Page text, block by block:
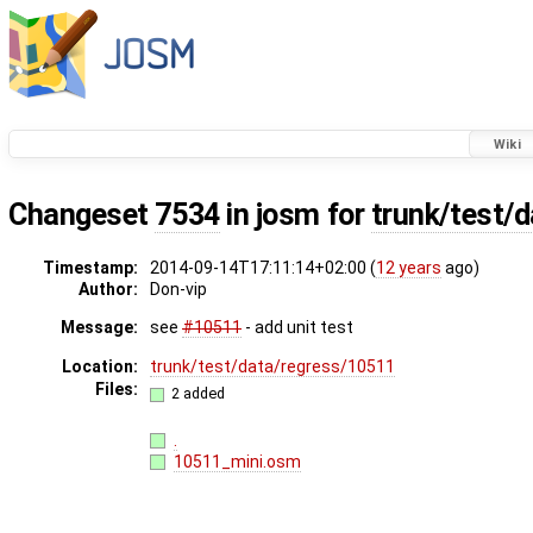
Wiki
Changeset 7534in josm for trunk/test/
Timestamp: 2014-09-14T17:11:14+02:00 (12 years ago)
Author:
Don-vip
Message:
see #10511 - add unit test
Location:
trunk/test/data/regress/10511
Files:
2 added
10511_mini.osm